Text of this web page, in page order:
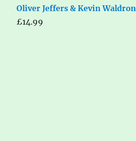
Oliver Jeffers & Kevin Waldron
£14.99